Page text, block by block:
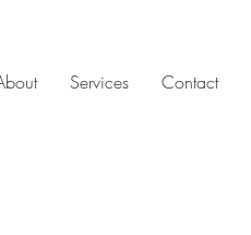
Services Contact